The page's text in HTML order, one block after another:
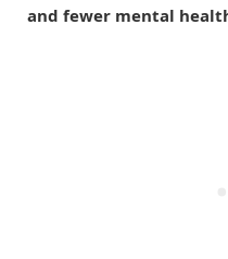
and fewer mental